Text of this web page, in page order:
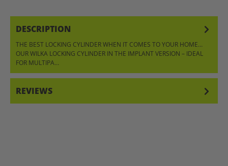
DESCRIPTION
THE BEST LOCKING CYLINDER WHEN IT COMES TO YOUR HOME…
OUR WILKA LOCKING CYLINDER IN THE IMPLANT VERSION – IDEAL
FOR MULTIPA…
REVIEWS